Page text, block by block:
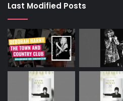
Last Modified Posts